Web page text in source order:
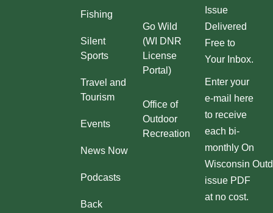
Fishing
Silent
Sports
Travel and
Tourism
Events
News Now
Podcasts
Back
Go Wild
(WI DNR
License
Portal)
Office of
Outdoor
Recreation
Issue
Delivered
Free to
Your Inbox.
Enter your
e-mail here
to receive
each bi-
monthly On
Wisconsin
issue PDF
at no cost.